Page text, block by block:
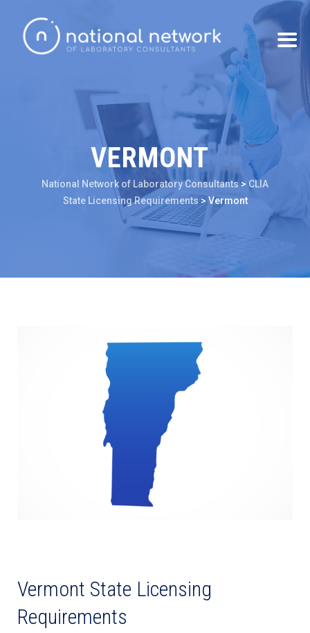
VERMONT
National Network of Laboratory Consultants> CLIA
State Licensing Requirements > Vermont
Vermont State Licensing
Requirements